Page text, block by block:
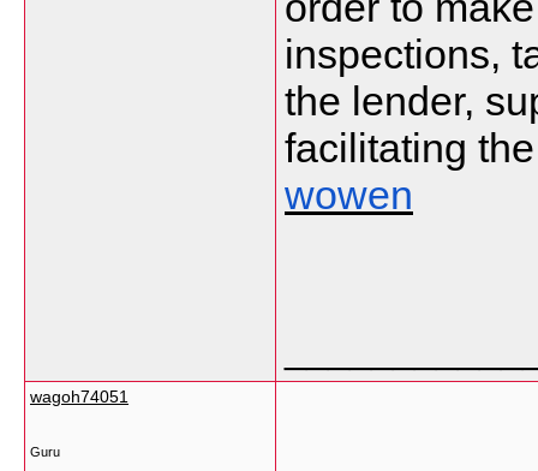
inspections,
the lender,
facilitating
wowen
wagoh74051
Guru